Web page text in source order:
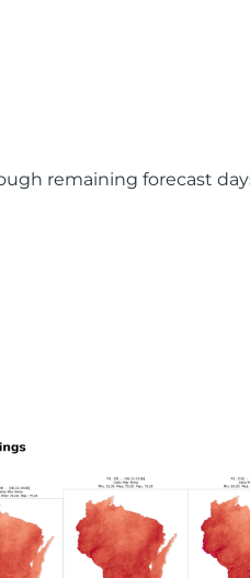
remaining forecast